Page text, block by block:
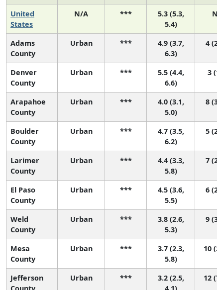
United
States
N/A ***
5.3 (5.3,
5.4)
N/
Adams
County
Urban ***
4.9 (3.7,
6.3)
4 (2,
Denver
County
Urban ***
5.5 (4.4,
6.6)
3
Arapahoe
County
Urban ***
4.0 (3.1,
5.0)
8 (3,
Boulder
County
Urban ***
4.7 (3.5,
6.2)
5 (2,
Larimer
County
Urban ***
4.4 (3.3,
5.8)
7 (2,
El Paso
County
Urban ***
4.5 (3.6,
5.5)
6 (2,
Weld
County
Urban ***
3.8 (2.6,
5.3)
9 (3,
Mesa
County
Urban ***
3.7 (2.3,
5.8)
10
Jefferson
County
Urban ***
3.2 (2.5,
4.1)
12